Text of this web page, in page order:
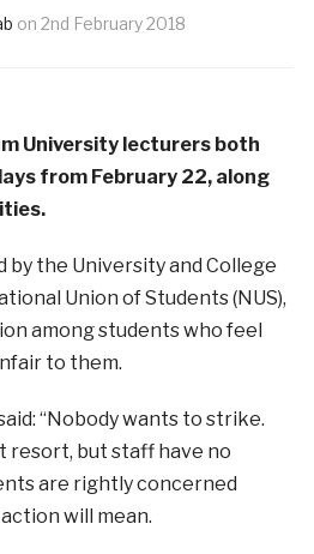
on 2nd February 2018
University lecturers both
from February 22, along
by the University and College
Union of Students (NUS),
among students who feel
to them.
“Nobody wants to strike.
resort, but staff have no
are rightly concerned
will mean.